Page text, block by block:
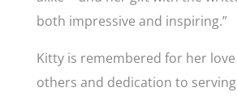
both impressive and inspiring.”
Kitty is remembered for her
others and dedication to